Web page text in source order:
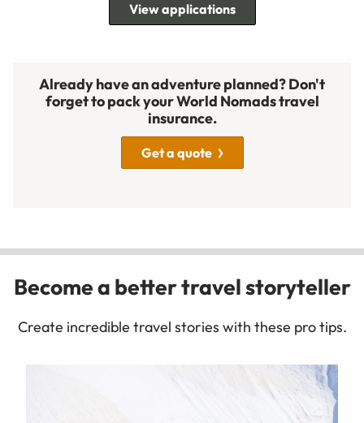
View applications
Already have an adventure planned? Don't
forget to pack your World Nomads travel
insurance.
Get a quote
Become a better travel storyteller
Create incredible travel stories with these pro tips.